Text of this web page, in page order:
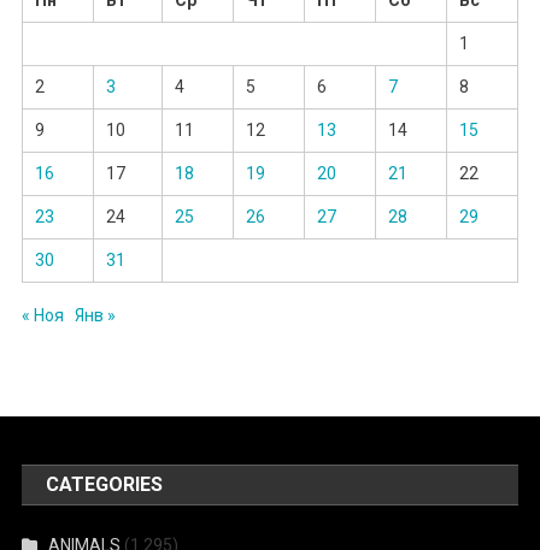
1
2 3 4 5 6 7 8
9 10 11 12 13 14 15
16 17 18 19 20 21 22
23 24 25 26 27 28 29
30 31
« Ноя Янв »
CATEGORIES
ANIMALS (1 295)